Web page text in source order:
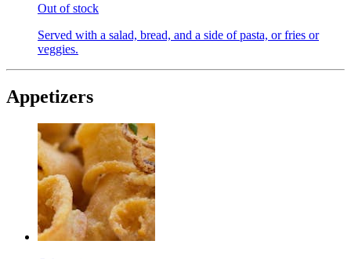
Out of stock
Served with a salad, bread, and a side of pasta, or fries or
veggies.
Appetizers